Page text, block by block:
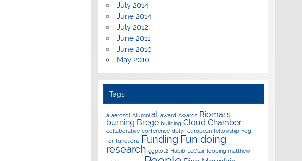
July 2014
June 2014
July 2012
June 2011
June 2010
May 2010
Tags
a aerosol Alumni at award Awards Biomass
burning Brege building Cloud Chamber
collaborative conference dplyr european fellowship Fog
for functions Funding Fun doing
research ggplot2 Habib LeClair looping matthew